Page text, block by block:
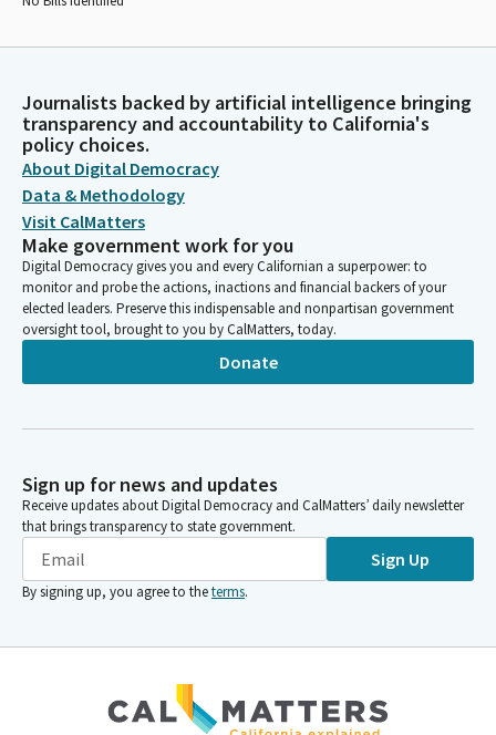
Journalists backed by artificial intelligence bringing
transparency and accountability to California's
policy choices.
About Digital Democracy
Data & Methodology
Visit CalMatters
Make government work for you
Digital Democracy gives you and every Californian a superpower: to
monitor and probe the actions, inactions and financial backers of your
elected leaders. Preserve this indispensable and nonpartisan government
oversight tool, brought to you by CalMatters, today.
Donate
Sign up for news and updates
Receive updates about Digital Democracy and CalMatters’ daily newsletter
that brings transparency to state government.
Sign Up
By signing up, you agree to theterms.